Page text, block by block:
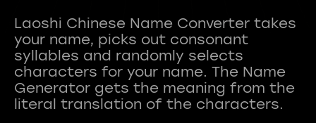
Laoshi Chinese Name Converter takes
your name, picks out consonant
syllables and randomly selects
characters for your name. The Name
Generator gets the meaning from the
literal translation of the characters.